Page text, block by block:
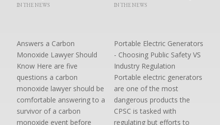
IN THE NEWS
Answers a Carbon
Monoxide Lawyer Should
Know Here are five
questions a carbon
monoxide lawyer should be
comfortable answering to a
survivor of a carbon
monoxide event before
IN THE NEWS
Portable Electric Generators
- Choosing Public Safety VS
Industry Regulation
Portable electric generators
are one of the most
dangerous products the
CPSC is tasked with
regulating but efforts to